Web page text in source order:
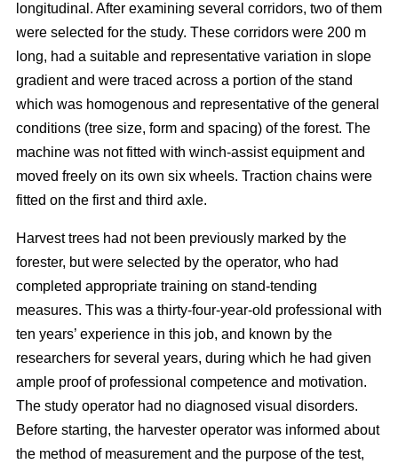
longitudinal. After examining several corridors, two of them
were selected for the study. These corridors were 200 m
long, had a suitable and representative variation in slope
gradient and were traced across a portion of the stand
which was homogenous and representative of the general
conditions (tree size, form and spacing) of the forest. The
machine was not fitted with winch-assist equipment and
moved freely on its own six wheels. Traction chains were
fitted on the first and third axle.
Harvest trees had not been previously marked by the
forester, but were selected by the operator, who had
completed appropriate training on stand-tending
measures. This was a thirty-four-year-old professional with
ten years’ experience in this job, and known by the
researchers for several years, during which he had given
ample proof of professional competence and motivation.
The study operator had no diagnosed visual disorders.
Before starting, the harvester operator was informed about
the method of measurement and the purpose of the test,